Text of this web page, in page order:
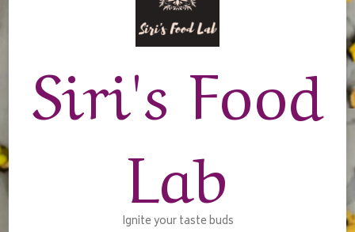
Siri's Food
Lab
Ignite your taste buds